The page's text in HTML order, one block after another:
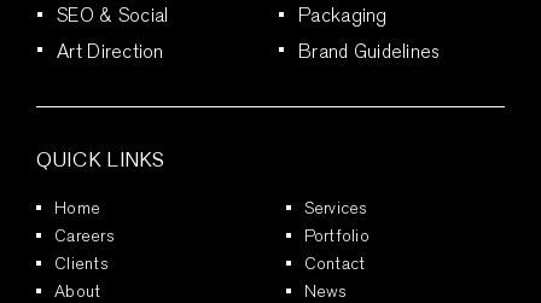
SEO & Social
Packaging
Art Direction
Brand Guidelines
QUICK LINKS
Home
Services
Careers
Portfolio
Clients
Contact
About
News